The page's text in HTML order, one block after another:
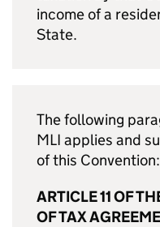
income of a
State.
The following
MLI applies and
of this Convention:
ARTICLE 11 OF
OF TAX